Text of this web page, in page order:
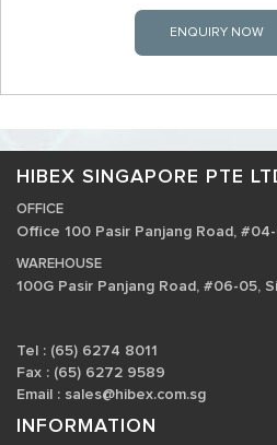
ENQUIRY NOW
HIBEX SINGAPORE PTE
OFFICE
Office 100 Pasir Panjang Road,
WAREHOUSE
100G Pasir Panjang Road, #06-05,
Tel : (65) 6274 8011
Fax : (65) 6272 9589
Email : sales@hibex.com.sg
INFORMATION